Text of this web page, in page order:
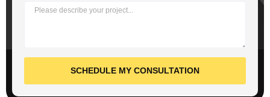
SCHEDULE MY CONSULTATION